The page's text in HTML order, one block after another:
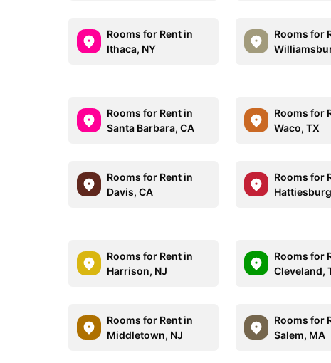
Rooms for Rent in
Ithaca, NY
Rooms for
Rooms for Rent in
Santa Barbara, CA
Rooms for
Waco, TX
Rooms for Rent in
Davis, CA
Rooms for
Rooms for Rent in
Harrison, NJ
Rooms for
Cleveland,
Rooms for Rent in
Middletown, NJ
Rooms for
Salem, MA